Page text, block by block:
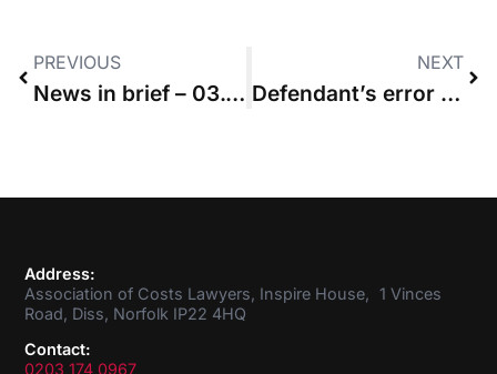
PREVIOUS
News in brief – 03.05.2018
NEXT
Defendant’s error means claimant who discontinued during trial will not pay all the costs
Address:
Association of Costs Lawyers, Inspire House, 1 Vinces
Road, Diss, Norfolk IP22 4HQ
Contact:
0203 174 0967